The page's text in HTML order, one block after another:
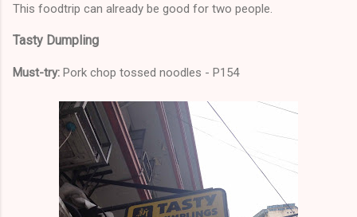
This foodtrip can already be good for two people.
Tasty Dumpling
Must-try: Pork chop tossed noodles - P154